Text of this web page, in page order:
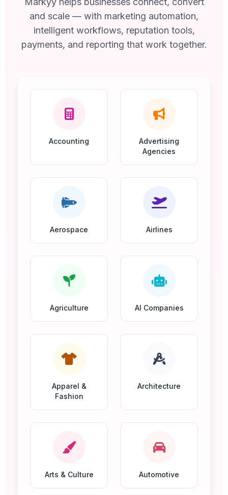
and scale — with marketing automation,
intelligent workflows, reputation tools,
payments, and reporting that work together.
Accounting
Advertising
Agencies
Aerospace Airlines
Agriculture AI Companies
Apparel &
Fashion
Architecture
Arts & Culture Automotive